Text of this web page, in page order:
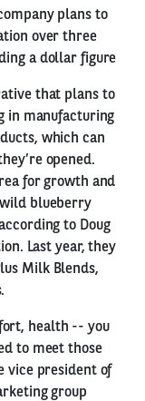
plans to
over three
a dollar figure
that plans to
in manufacturing
which can
opened.
for growth and
wild blueberry
to Doug
Last year, they
Milk Blends,
health -- you
to meet those
vice president of
group